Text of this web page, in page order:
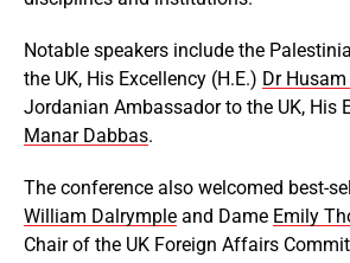
Notable speakers include the
the UK, His Excellency (H.E.) Dr
Jordanian Ambassador to the UK, His
Manar Dabbas.
The conference also welcomed best-
William Dalrymple and Dame Emily
Chair of the UK Foreign Affairs